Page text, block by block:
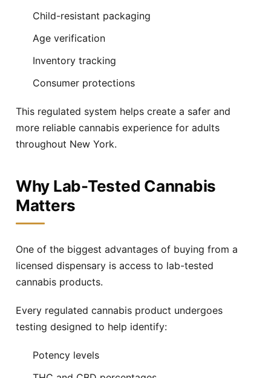
New Square
Free delivery
Free delivery
Pound Ridge Queens Blvd
Rego Park
Free delivery
Richmond Hill
Scarsdale
Free delivery
Spring Valley
Stony Point
Free delivery
Suffern
Free delivery
Child-resistant packaging
Age verification
Inventory tracking
Consumer protections
This regulated system helps create a safer and
more reliable cannabis experience for adults
throughout New York.
Why Lab-Tested Cannabis
Matters
One of the biggest advantages of buying from a
licensed dispensary is access to lab-tested
cannabis products.
Every regulated cannabis product undergoes
testing designed to help identify:
Potency levels